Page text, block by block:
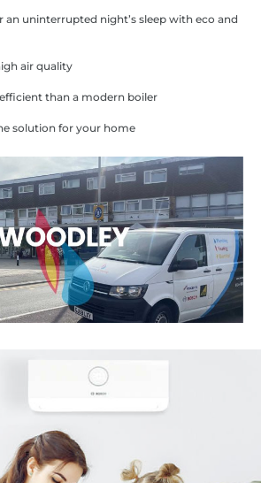
an uninterrupted night’s sleep with eco and
air quality
than a modern boiler
solution for your home